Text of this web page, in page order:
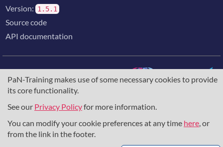
PaN-Training makes use of some necessary cookies to provide
its core functionality.
See our Privacy Policyfor more information.
You can modify your cookie preferences at any time here, or
from the link in the footer.
Version: 1.5.1
Source code
API documentation
The training portal for the photon & neutron community is
supported through theEuropean Union's Horizon 2020
857641,823852, theHorizon Europe Frameworkunder
grant agreement